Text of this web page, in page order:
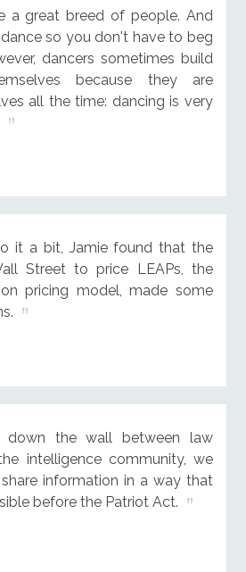
a great breed of people. And
so you don't have to beg
dancers sometimes build
because they are
all the time: dancing is very
it a bit, Jamie found that the
Street to price LEAPs, the
pricing model, made some
the wall between law
intelligence community, we
information in a way that
before the Patriot Act.